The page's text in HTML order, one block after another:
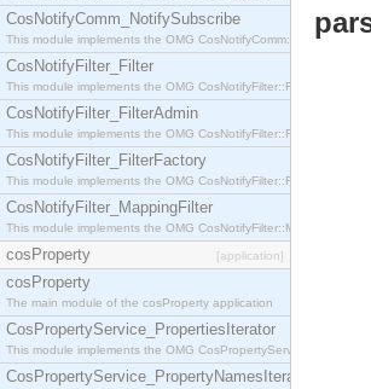
CosNotifyComm_NotifySubscribe
This module implements the OMG
CosNotifyFilter_Filter
This module implements the OMG CosNotifyFilter::Filter interface.
CosNotifyFilter_FilterAdmin
This module implements the OMG CosNotifyFilter::FilterAdmin
CosNotifyFilter_FilterFactory
This module implements the OMG CosNotifyFilter::FilterFactory
CosNotifyFilter_MappingFilter
This module implements the OMG CosNotifyFilter::MappingFilter
cosProperty [application]
cosProperty
The main module of the cosProperty application
CosPropertyService_PropertiesIterator
This module implements the OMG
CosPropertyService_PropertyNamesIterator